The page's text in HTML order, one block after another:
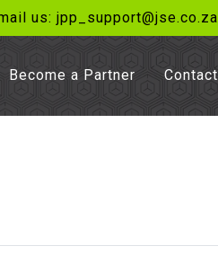
us: jpp_support@jse.co.za
Become a Partner Contact